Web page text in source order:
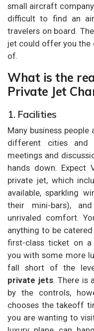
small aircraft
difficult to find an
travelers on board.
jet could offer you the
of.
What is the
Private Jet
1. Facilities
Many business
different cities and
meetings and
hands down. Expect
private jet, which
available, sparkling
their mini-bars),
unrivaled comfort.
anything to be
first-class ticket on
you with some more
fall short of the
private jets. There is
by the controls,
chooses the takeoff
you are wanting to